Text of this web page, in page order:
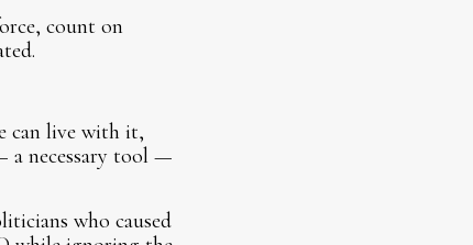
count on
can live with it,
a necessary tool —
who caused